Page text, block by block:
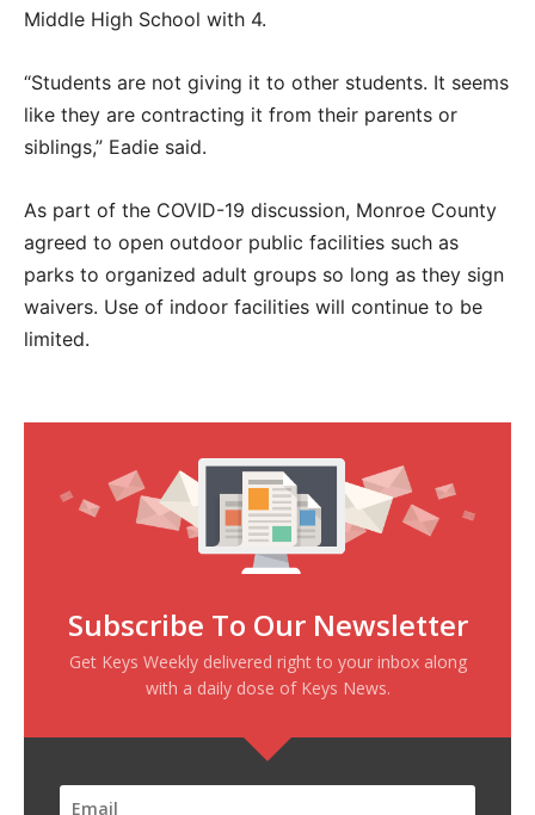
Middle High School with 4.
“Students are not giving it to other students. It seems
like they are contracting it from their parents or
siblings,” Eadie said.
As part of the COVID-19 discussion, Monroe County
agreed to open outdoor public facilities such as
parks to organized adult groups so long as they sign
waivers. Use of indoor facilities will continue to be
limited.
Subscribe To Our Newsletter
Get Keys Weekly delivered right to your inbox along
with a daily dose of Keys News.